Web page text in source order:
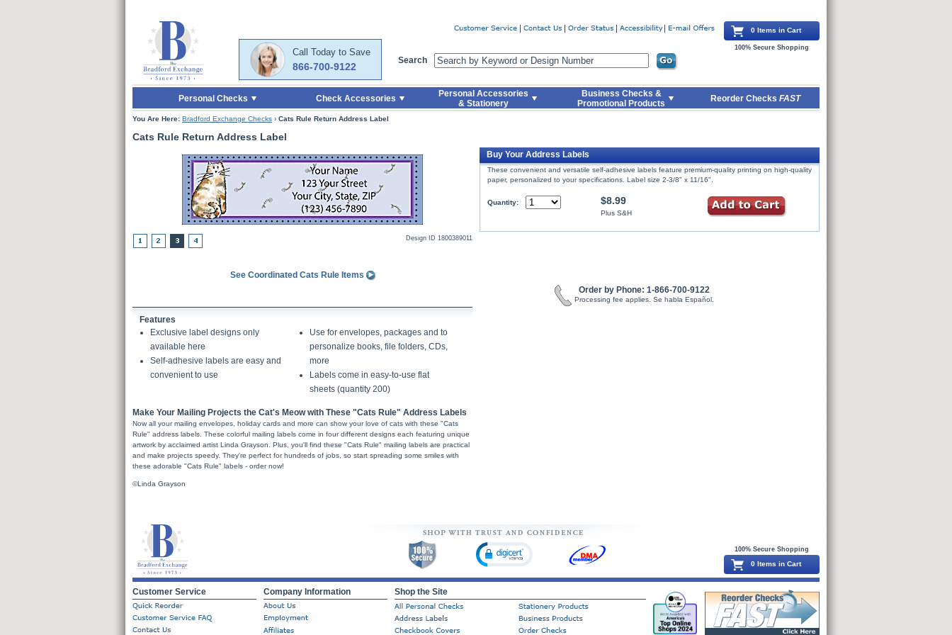
Skip to Main Content
Call Today to Save
866-700-9122
Search
0 Items in Cart
100% Secure Shopping
Personal Checks Check Accessories
Personal Accessories
& Stationery
Business Checks &
Promotional Products
Reorder Checks FAST
You Are Here: Bradford Exchange Checks › Cats Rule Return Address Label
Cats Rule Return Address Label
Design ID 1800389011
See Coordinated Cats Rule Items
Features
Exclusive label designs only
available here
Self-adhesive labels are easy and
convenient to use
Use for envelopes, packages and to
personalize books, file folders, CDs,
more
Labels come in easy-to-use flat
sheets (quantity 200)
Make Your Mailing Projects the Cat's Meow with These "Cats Rule" Address Labels
Now all your mailing envelopes, holiday cards and more can show your love of cats with these "Cats
Rule" address labels. These colorful mailing labels come in four different designs each featuring unique
artwork by acclaimed artist Linda Grayson. Plus, you'll find these "Cats Rule" mailing labels are practical
and make projects speedy. They're perfect for hundreds of jobs, so start spreading some smiles with
these adorable "Cats Rule" labels - order now!
©Linda Grayson
Buy Your Address Labels
These convenient and versatile self-adhesive labels feature premium-quality printing on high-quality
paper, personalized to your specifications. Label size 2-3/8" x 11/16".
Quantity: $8.99
Plus S&H
Order by Phone: 1-866-700-9122
Processing fee applies. Se habla Español.
100% Secure Shopping
0 Items in Cart
Customer Service Company Information Shop the Site